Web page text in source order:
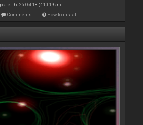
Thu 25 Oct 18 @ 10:19 am
Comments How to install